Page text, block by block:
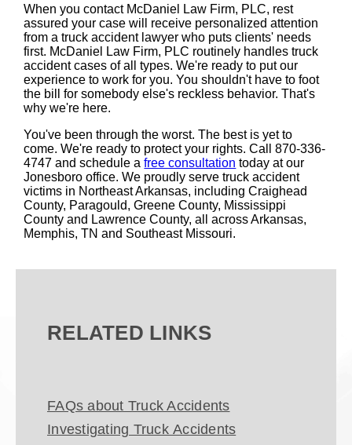
When you contact McDaniel Law Firm, PLC, rest
assured your case will receive personalized attention
from a truck accident lawyer who puts clients' needs
first. McDaniel Law Firm, PLC routinely handles truck
accident cases of all types. We're ready to put our
experience to work for you. You shouldn't have to foot
the bill for somebody else's reckless behavior. That's
why we're here.
You've been through the worst. The best is yet to
come. We're ready to protect your rights. Call 870-336-
4747 and schedule afree consultation today at our
Jonesboro office. We proudly serve truck accident
victims in Northeast Arkansas, including Craighead
County, Paragould, Greene County, Mississippi
County and Lawrence County, all across Arkansas,
Memphis, TN and Southeast Missouri.
RELATED LINKS
FAQs about Truck Accidents
Investigating Truck Accidents